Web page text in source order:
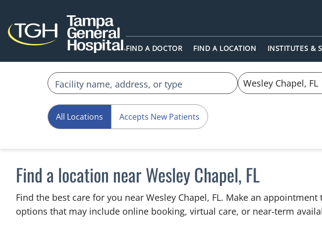
FIND A DOCTOR FIND A LOCATION INSTITUTES &
All Locations Accepts New Patients
Find a location near Wesley Chapel, FL
Find the best care for you near Wesley Chapel, FL. Make an
options that may include online booking, virtual care, or near‑term